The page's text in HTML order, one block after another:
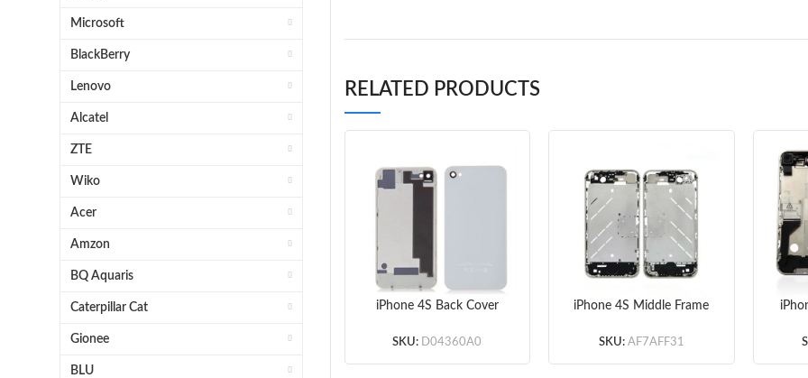
Microsoft
BlackBerry
Lenovo
Alcatel
ZTE
Wiko
Acer
Amzon
BQ Aquaris
Caterpillar Cat
Gionee
BLU
RELATED PRODUCTS
iPhone 4S Back Cover
SKU: D04360A0
iPhone 4S Middle Frame
Parts
SKU: AF7AFF31